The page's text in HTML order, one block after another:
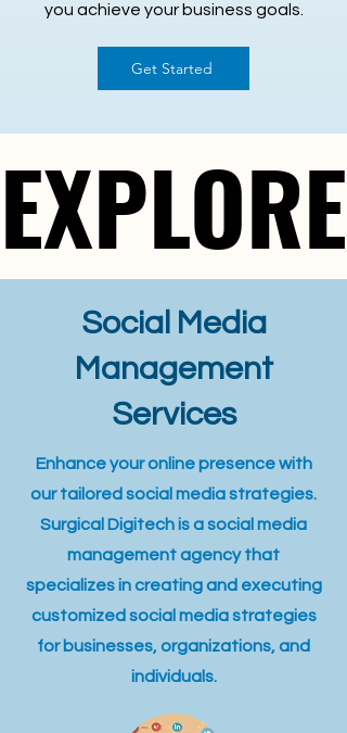
you achieve your business goals.
Get Started
EXPLORE
EXPLORE
Social Media
Management
Services
Enhance your online presence with
our tailored social media strategies.
Surgical Digitech is a social media
management agency that
specializes in creating and executing
customized social media strategies
for businesses, organizations, and
individuals.